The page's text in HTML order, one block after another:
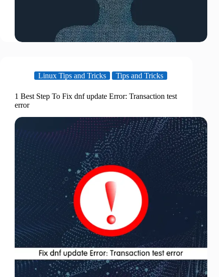
Linux Tips and Tricks Tips and Tricks
1 Best Step To Fix dnf update Error: Transaction test
error